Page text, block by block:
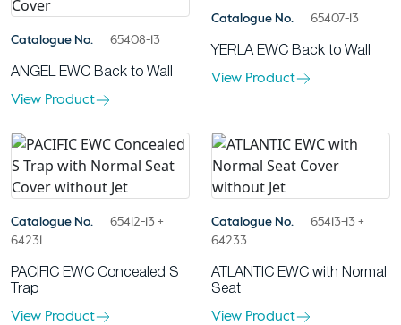
Catalogue No. 65408-13
ANGEL EWC Back to Wall
View Product
Catalogue No. 65407-13
YERLA EWC Back to Wall
View Product
Catalogue No.
65412-13 +
64231
PACIFIC EWC Concealed S
Trap
View Product
Catalogue No.
65413-13 +
64233
ATLANTIC EWC with Normal
Seat
View Product